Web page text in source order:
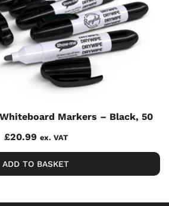
Markers – Black, 50
£20.99 ex. VAT
ADD TO BASKET